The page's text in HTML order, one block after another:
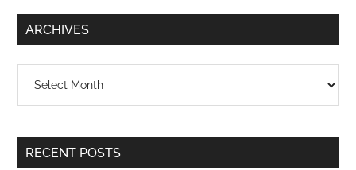
...
ARCHIVES
RECENT POSTS